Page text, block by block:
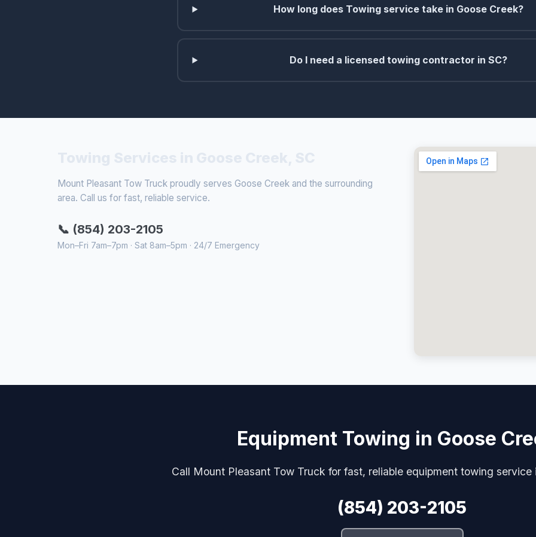
How long does Towing service take in Goose Creek?
Do I need a licensed towing contractor in SC?
Mount Pleasant Tow Truck proudly serves Goose Creek and the surrounding
area. Call us for fast, reliable service.
📞 (854) 203-2105
Mon–Fri 7am–7pm · Sat 8am–5pm · 24/7 Emergency
Equipment Towing in Goose
Call Mount Pleasant Tow Truck for fast, reliable equipment towing service
(854) 203-2105